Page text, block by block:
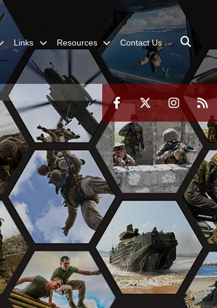
Links Resources Contact Us